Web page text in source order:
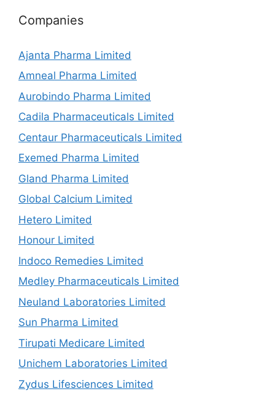
Companies
Ajanta Pharma Limited
Amneal Pharma Limited
Aurobindo Pharma Limited
Cadila Pharmaceuticals Limited
Centaur Pharmaceuticals Limited
Exemed Pharma Limited
Gland Pharma Limited
Global Calcium Limited
Hetero Limited
Honour Limited
Indoco Remedies Limited
Medley Pharmaceuticals Limited
Neuland Laboratories Limited
Sun Pharma Limited
Tirupati Medicare Limited
Unichem Laboratories Limited
Zydus Lifesciences Limited